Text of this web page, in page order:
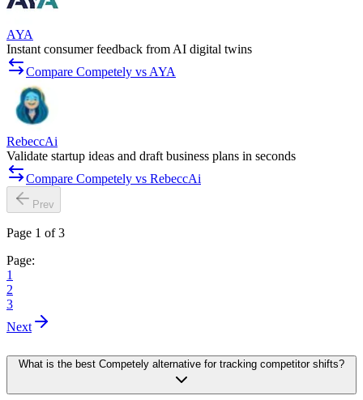
AYA
Instant consumer feedback from AI digital twins
Compare Competely vs AYA
RebeccAi
Validate startup ideas and draft business plans in seconds
Compare Competely vs RebeccAi
Prev
Page 1 of 3
Page:
1
2
3
Next
What is the best Competely alternative for tracking competitor shifts?